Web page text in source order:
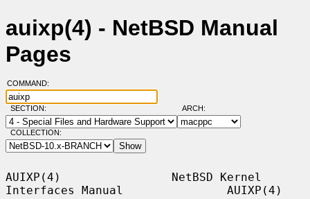
auixp(4) - NetBSD Manual
Pages
COMMAND:
SECTION: ARCH:
COLLECTION:
AUIXP(4)                NetBSD Kernel
Interfaces Manual               AUIXP(4)